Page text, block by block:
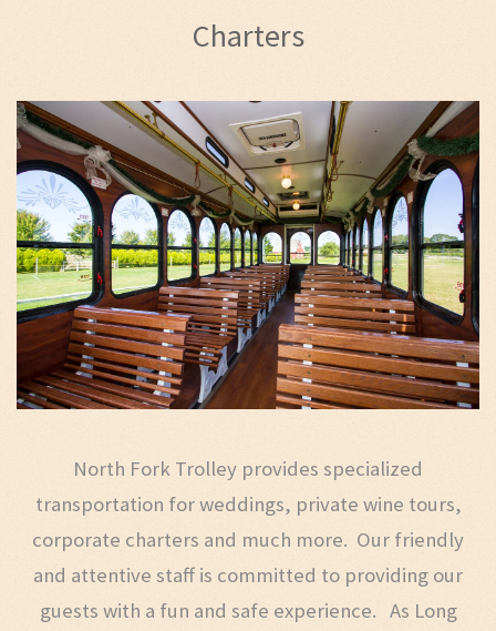
Charters
North Fork Trolley provides specialized
transportation for weddings, private wine tours,
corporate charters and much more. Our friendly
and attentive staff is committed to providing our
guests with a fun and safe experience. As Long